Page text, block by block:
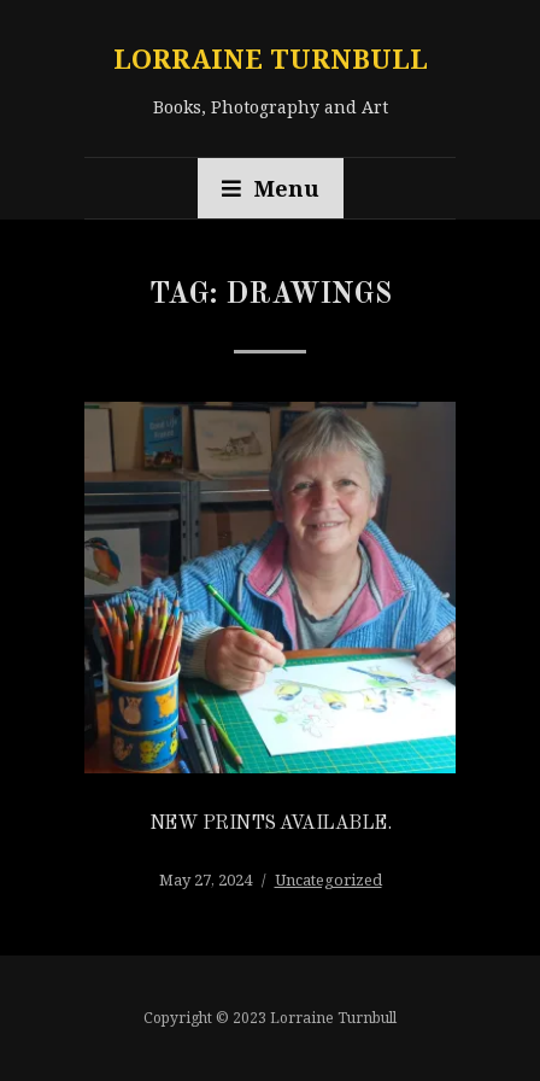
LORRAINE TURNBULL
Books, Photography and Art
Menu
TAG: DRAWINGS
NEW PRINTS AVAILABLE.
May 27, 2024 Uncategorized
Copyright © 2023 Lorraine Turnbull